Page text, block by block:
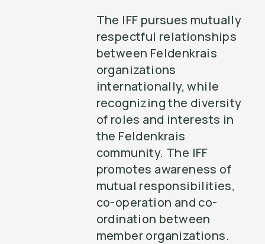
The IFF pursues mutually
respectful relationships
between Feldenkrais
organizations
internationally, while
recognizing the diversity
of roles and interests in
the Feldenkrais
community. The IFF
promotes awareness of
mutual responsibilities,
co-operation and co-
ordination between
member organizations.